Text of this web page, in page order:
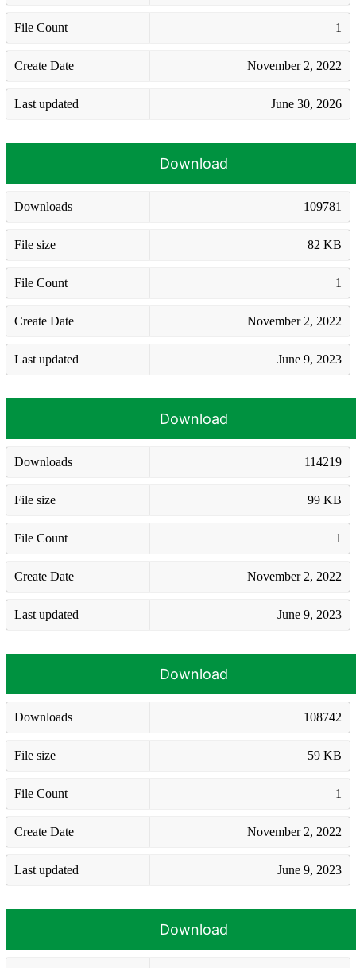
File Count 1
Create Date November 2, 2022
Last updated June 30, 2026
Download
Downloads 109781
File size 82 KB
File Count 1
Create Date November 2, 2022
Last updated June 9, 2023
Download
Downloads 114219
File size 99 KB
File Count 1
Create Date November 2, 2022
Last updated June 9, 2023
Download
Downloads 108742
File size 59 KB
File Count 1
Create Date November 2, 2022
Last updated June 9, 2023
Download